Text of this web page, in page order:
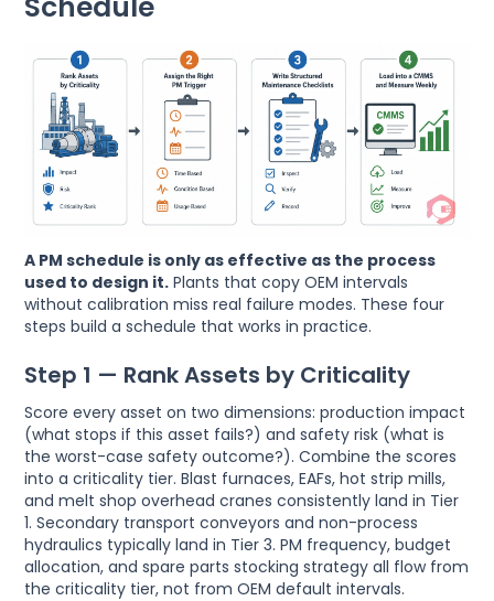
A PM schedule is only as effective as the process
used to design it. Plants that copy OEM intervals
without calibration miss real failure modes. These four
steps build a schedule that works in practice.
Step 1 — Rank Assets by Criticality
Score every asset on two dimensions: production impact
(what stops if this asset fails?) and safety risk (what is
the worst-case safety outcome?). Combine the scores
into a criticality tier. Blast furnaces, EAFs, hot strip mills,
and melt shop overhead cranes consistently land in Tier
1. Secondary transport conveyors and non-process
hydraulics typically land in Tier 3. PM frequency, budget
allocation, and spare parts stocking strategy all flow from
the criticality tier, not from OEM default intervals.